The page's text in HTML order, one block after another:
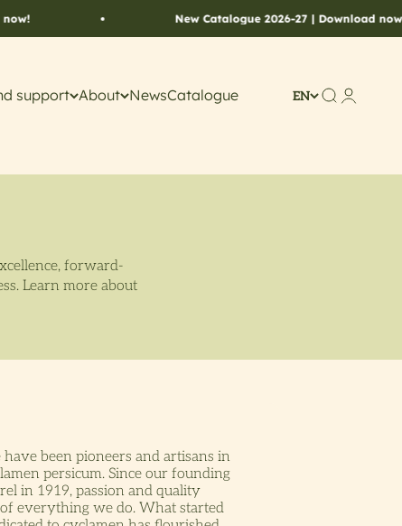
New Catalogue 2026-27 | Download now!
support About NewsCatalogue EN SearchAccount
forward-
Learn more about
been pioneers and artisans in
persicum. Since our founding
in 1919, passion and quality
everything we do. What started